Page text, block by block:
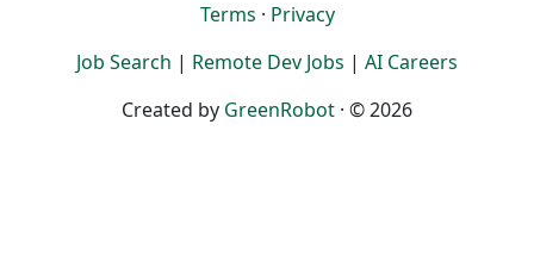
Terms · Privacy
Job Search | Remote Dev Jobs | AI Careers
Created by GreenRobot · © 2026